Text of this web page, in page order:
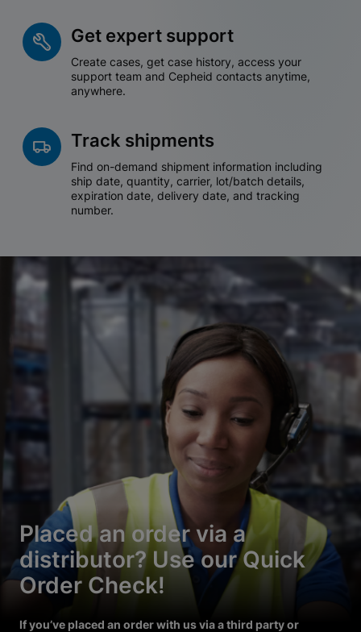
Get expert support
Create cases, get case history, access your
support team and Cepheid contacts anytime,
anywhere.
Track shipments
Find on-demand shipment information including
ship date, quantity, carrier, lot/batch details,
expiration date, delivery date, and tracking
number.
Placed an order via a
distributor? Use our Quick
Order Check!
If you’ve placed an order with us via a third party or